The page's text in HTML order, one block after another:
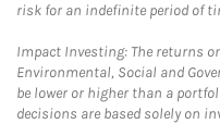
risk for an indefinite period of
Impact Investing: The returns
Environmental, Social and
be lower or higher than a
decisions are based solely on